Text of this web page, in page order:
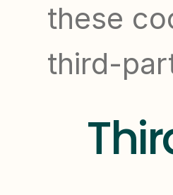
these
third-